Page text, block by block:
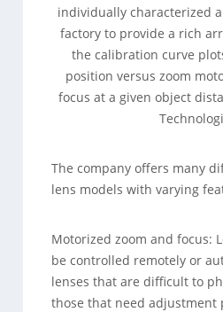
individually characterized
factory to provide a rich
the calibration curve
position versus zoom
focus at a given object
The company offers many
lens models with varying
Motorized zoom and focus:
be controlled remotely or
lenses that are difficult to
those that need adjustment